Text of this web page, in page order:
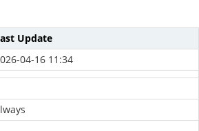
Update
04-16 11:34